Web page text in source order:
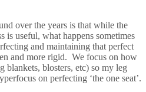
over the years is that while the
is useful, what happens sometimes
and maintaining that perfect
and more rigid. We focus on how
blankets, blosters, etc) so my leg
on perfecting ‘the one seat’.